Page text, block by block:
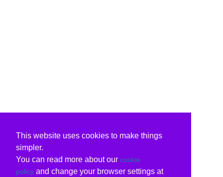
This website uses cookies to make things
simpler.
You can read more about our cookie
policy and change your browser settings at